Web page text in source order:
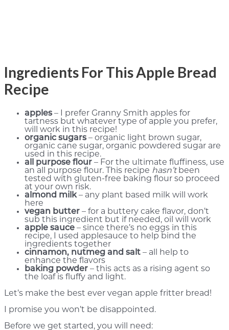
Ingredients For This Apple Bread
Recipe
apples – I prefer Granny Smith apples for
tartness but whatever type of apple you prefer,
will work in this recipe!
organic sugars – organic light brown sugar,
organic cane sugar, organic powdered sugar are
used in this recipe.
all purpose flour – For the ultimate fluffiness, use
an all purpose flour. This recipe hasn’tbeen
tested with gluten-free baking flour so proceed
at your own risk.
almond milk– any plant based milk will work
here
vegan butter – for a buttery cake flavor, don’t
sub this ingredient but if needed, oil will work
apple sauce – since there’s no eggs in this
recipe, I used applesauce to help bind the
ingredients together
cinnamon, nutmeg and salt – all help to
enhance the flavors
baking powder – this acts as a rising agent so
the loaf is fluffy and light.
Let’s make the best ever vegan apple fritter bread!
I promise you won’t be disappointed.
Before we get started, you will need: